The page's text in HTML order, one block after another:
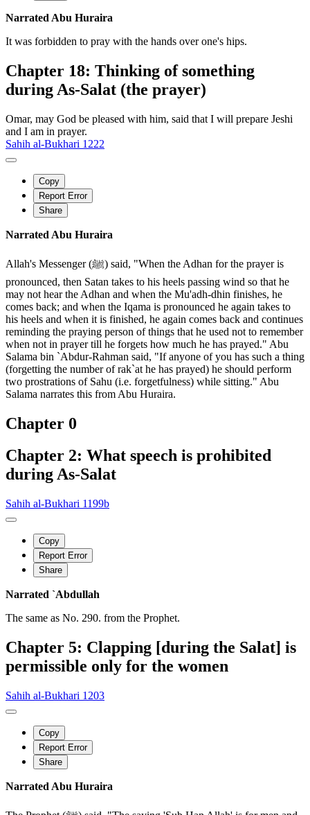
Narrated Abu Huraira
It was forbidden to pray with the hands over one's hips.
Chapter 18: Thinking of something
during As-Salat (the prayer)
Omar, may God be pleased with him, said that I will prepare Jeshi
and I am in prayer.
Sahih al-Bukhari 1222
Copy
Report Error
Share
Narrated Abu Huraira
Allah's Messenger (ﷺ) said, "When the Adhan for the prayer is
pronounced, then Satan takes to his heels passing wind so that he
may not hear the Adhan and when the Mu'adh-dhin finishes, he
comes back; and when the Iqama is pronounced he again takes to
his heels and when it is finished, he again comes back and continues
reminding the praying person of things that he used not to remember
when not in prayer till he forgets how much he has prayed." Abu
Salama bin `Abdur-Rahman said, "If anyone of you has such a thing
(forgetting the number of rak`at he has prayed) he should perform
two prostrations of Sahu (i.e. forgetfulness) while sitting." Abu
Salama narrates this from Abu Huraira.
Chapter 0
Chapter 2: What speech is prohibited
during As-Salat
Sahih al-Bukhari 1199b
Copy
Report Error
Share
Narrated `Abdullah
The same as No. 290. from the Prophet.
Chapter 5: Clapping [during the Salat] is
permissible only for the women
Sahih al-Bukhari 1203
Copy
Report Error
Share
Narrated Abu Huraira